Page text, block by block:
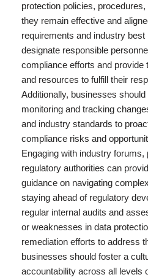
protection policies,
they remain effective and
requirements and industry
designate responsible
compliance efforts and provide
and resources to fulfill their
Additionally, businesses
monitoring and tracking
and industry standards to
compliance risks and
Engaging with industry
regulatory authorities can
guidance on navigating
staying ahead of regulatory
regular internal audits and
or weaknesses in data
remediation efforts to address
businesses should foster a
accountability across all levels